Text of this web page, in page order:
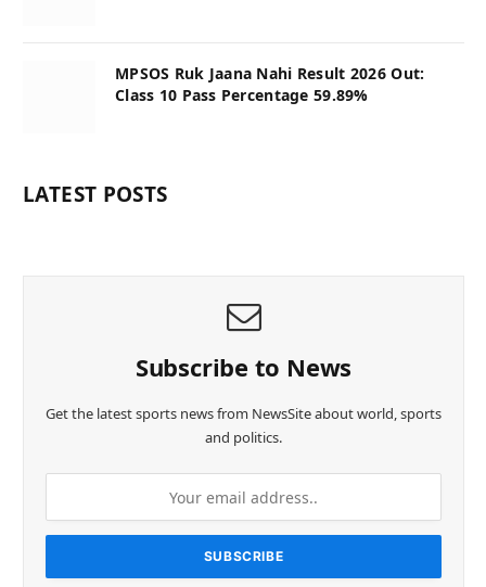
MPSOS Ruk Jaana Nahi Result 2026 Out:
Class 10 Pass Percentage 59.89%
LATEST POSTS
Subscribe to News
Get the latest sports news from NewsSite about world, sports
and politics.